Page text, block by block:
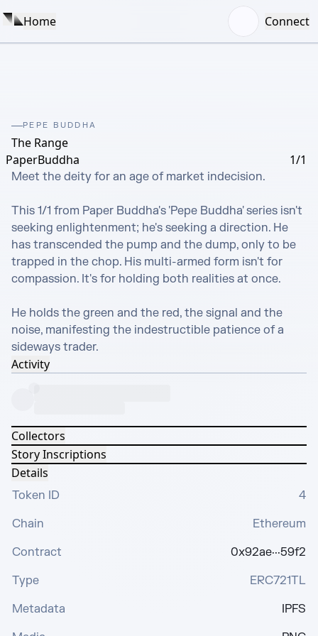
Home Connect
PEPE BUDDHA
The Range
PaperBuddha
1/1
Meet the deity for an age of market indecision.
This 1/1 from Paper Buddha's 'Pepe Buddha' series isn't
seeking enlightenment; he's seeking a direction. He
has transcended the pump and the dump, only to be
trapped in the chop. His multi-armed form isn't for
compassion. It's for holding both realities at once.
He holds the green and the red, the signal and the
noise, manifesting the indestructible patience of a
sideways trader.
Activity
Collectors
Story Inscriptions
Details
Token ID
4
Chain
Ethereum
Contract
0x92ae···59f2
Type
ERC721TL
Metadata
IPFS